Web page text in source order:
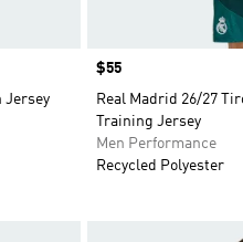
Jersey
Price
$55
Real Madrid 26/27
Training Jersey
Men Performance
Recycled Polyester